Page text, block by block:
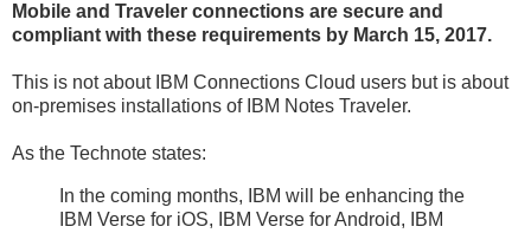
Mobile and Traveler connections are secure and
compliant with these requirements by March 15, 2017.
This is not about IBM Connections Cloud users but is about
on-premises installations of IBM Notes Traveler.
As the Technote states:
In the coming months, IBM will be enhancing the
IBM Verse for iOS, IBM Verse for Android, IBM